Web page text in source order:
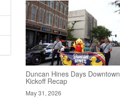
Duncan Hines Days Downtown
Kickoff Recap
May 31, 2026